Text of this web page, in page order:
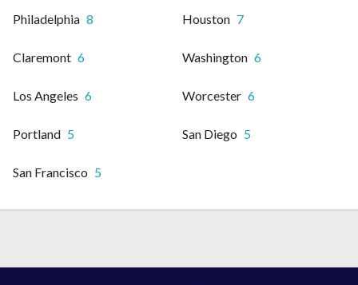
Philadelphia 8 Houston 7
Claremont 6 Washington 6
Los Angeles 6 Worcester 6
Portland 5 San Diego 5
San Francisco 5